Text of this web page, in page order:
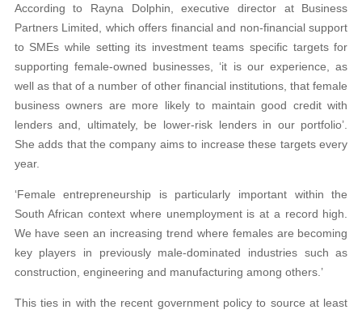
According to Rayna Dolphin, executive director at Business
Partners Limited, which offers financial and non-financial support
to SMEs while setting its investment teams specific targets for
supporting female-owned businesses, ‘it is our experience, as
well as that of a number of other financial institutions, that female
business owners are more likely to maintain good credit with
lenders and, ultimately, be lower-risk lenders in our portfolio’.
She adds that the company aims to increase these targets every
year.
‘Female entrepreneurship is particularly important within the
South African context where unemployment is at a record high.
We have seen an increasing trend where females are becoming
key players in previously male-dominated industries such as
construction, engineering and manufacturing among others.’
This ties in with the recent government policy to source at least